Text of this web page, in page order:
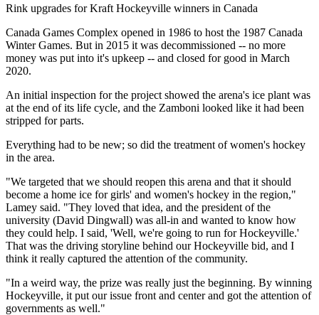
Video
Rink upgrades for Kraft Hockeyville winners in Canada
Canada Games Complex opened in 1986 to host the 1987 Canada
Winter Games. But in 2015 it was decommissioned -- no more
money was put into it's upkeep -- and closed for good in March
2020.
An initial inspection for the project showed the arena's ice plant was
at the end of its life cycle, and the Zamboni looked like it had been
stripped for parts.
Everything had to be new; so did the treatment of women's hockey
in the area.
"We targeted that we should reopen this arena and that it should
become a home ice for girls' and women's hockey in the region,"
Lamey said. "They loved that idea, and the president of the
university (David Dingwall) was all-in and wanted to know how
they could help. I said, 'Well, we're going to run for Hockeyville.'
That was the driving storyline behind our Hockeyville bid, and I
think it really captured the attention of the community.
"In a weird way, the prize was really just the beginning. By winning
Hockeyville, it put our issue front and center and got the attention of
governments as well."